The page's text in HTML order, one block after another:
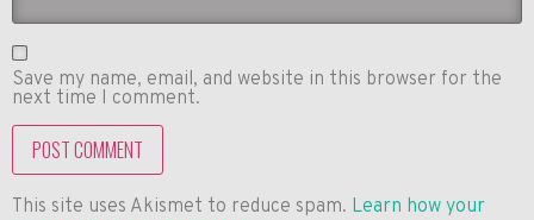
Save my name, email, and website in this browser for the
next time I comment.
This site uses Akismet to reduce spam. Learn how your